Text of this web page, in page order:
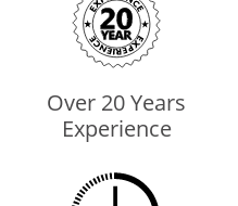
Over 20 Years
Experience